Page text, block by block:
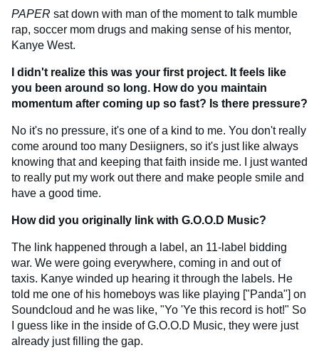
PAPER sat down with man of the moment to talk mumble
rap, soccer mom drugs and making sense of his mentor,
Kanye West.
I didn't realize this was your first project. It feels like
you been around so long. How do you maintain
momentum after coming up so fast? Is there pressure?
No it's no pressure, it's one of a kind to me. You don't really
come around too many Desiigners, so it's just like always
knowing that and keeping that faith inside me. I just wanted
to really put my work out there and make people smile and
have a good time.
How did you originally link with G.O.O.D Music?
The link happened through a label, an 11-label bidding
war. We were going everywhere, coming in and out of
taxis. Kanye winded up hearing it through the labels. He
told me one of his homeboys was like playing ["Panda"] on
Soundcloud and he was like, "Yo 'Ye this record is hot!" So
I guess like in the inside ofG.O.O.D Music, they were just
already just filling the gap.